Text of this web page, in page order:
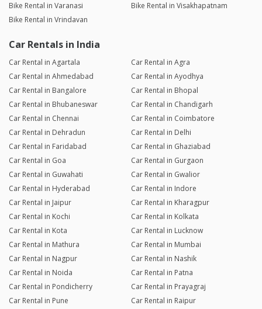
Bike Rental in Varanasi
Bike Rental in Visakhapatnam
Bike Rental in Vrindavan
Car Rentals in India
Car Rental in Agartala
Car Rental in Agra
Car Rental in Ahmedabad
Car Rental in Ayodhya
Car Rental in Bangalore
Car Rental in Bhopal
Car Rental in Bhubaneswar
Car Rental in Chandigarh
Car Rental in Chennai
Car Rental in Coimbatore
Car Rental in Dehradun
Car Rental in Delhi
Car Rental in Faridabad
Car Rental in Ghaziabad
Car Rental in Goa
Car Rental in Gurgaon
Car Rental in Guwahati
Car Rental in Gwalior
Car Rental in Hyderabad
Car Rental in Indore
Car Rental in Jaipur
Car Rental in Kharagpur
Car Rental in Kochi
Car Rental in Kolkata
Car Rental in Kota
Car Rental in Lucknow
Car Rental in Mathura
Car Rental in Mumbai
Car Rental in Nagpur
Car Rental in Nashik
Car Rental in Noida
Car Rental in Patna
Car Rental in Pondicherry
Car Rental in Prayagraj
Car Rental in Pune
Car Rental in Raipur